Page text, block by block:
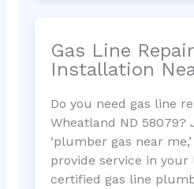
Gas Line
Installation
Do you need gas line
Wheatland ND 58079?
‘plumber gas near
provide service in your
certified gas line